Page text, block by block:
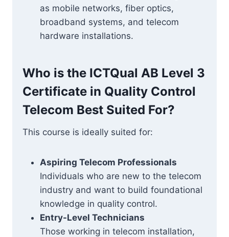
as mobile networks, fiber optics,
broadband systems, and telecom
hardware installations.
Who is the ICTQual AB Level 3
Certificate in Quality Control
Telecom Best Suited For?
This course is ideally suited for:
Aspiring Telecom Professionals
Individuals who are new to the telecom
industry and want to build foundational
knowledge in quality control.
Entry-Level Technicians
Those working in telecom installation,